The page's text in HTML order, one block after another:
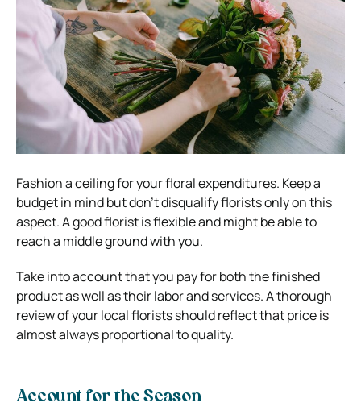
Fashion a ceiling for your floral expenditures. Keep a
budget in mind but don’t disqualify florists only on this
aspect. A good florist is flexible and might be able to
reach a middle ground with you.
Take into account that you pay for both the finished
product as well as their labor and services. A thorough
review of your local florists should reflect that price is
almost always proportional to quality.
Account for the Season